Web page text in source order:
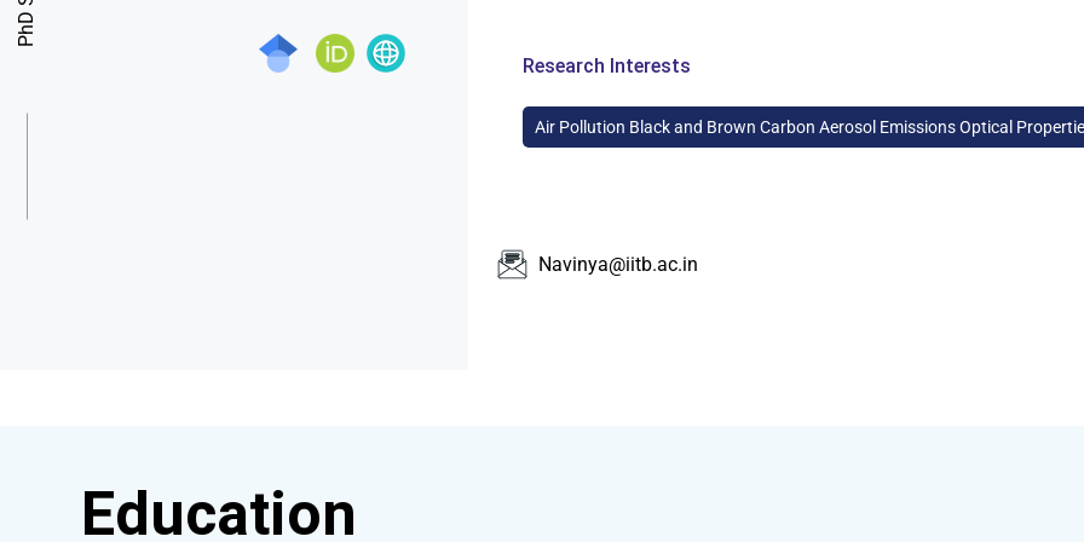
Research Interests
Air Pollution Black and Brown Carbon Aerosol Emissions Optical
Navinya@iitb.ac.in
Education